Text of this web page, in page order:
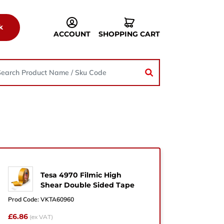
ACCOUNT SHOPPING CART
Tesa 4970 Filmic High
Shear Double Sided Tape
Prod Code: VKTA60960
£6.86(ex VAT)